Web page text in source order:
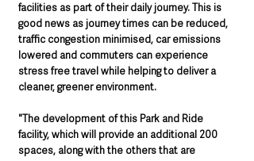
facilities as part of their daily journey. This is
good news as journey times can be reduced,
traffic congestion minimised, car emissions
lowered and commuters can experience
stress free travel while helping to deliver a
cleaner, greener environment.
"The development of this Park and Ride
facility, which will provide an additional 200
spaces, along with the others that are